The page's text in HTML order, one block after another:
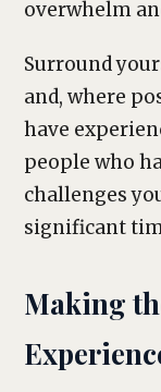
overwhelm
Surround
and, where
have
people who
challenges
significant
Making